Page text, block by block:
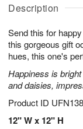
Description
Send this for
this gorgeous gift
hues, this one's
Happiness is
and daisies,
Product ID
12" W x 12" H
u
9
g
0
g
t
s